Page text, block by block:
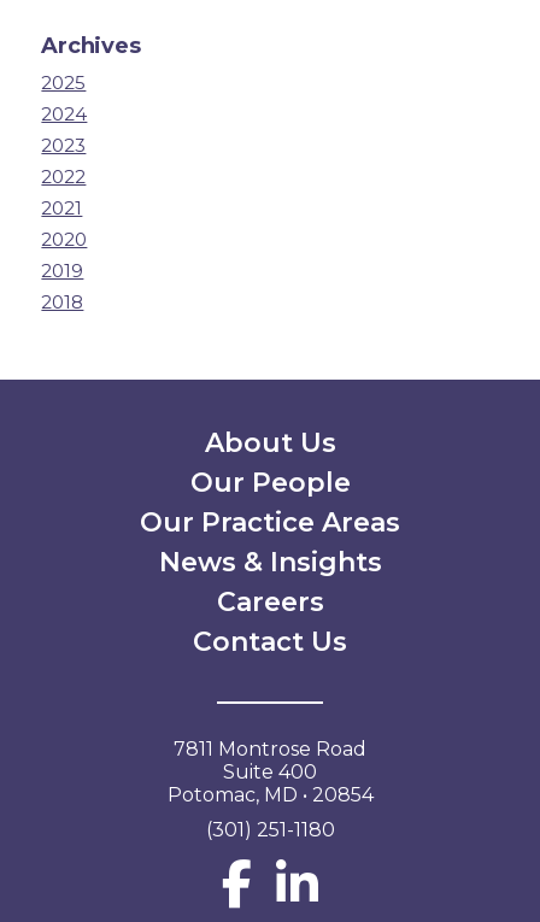
Archives
2025
2024
2023
2022
2021
2020
2019
2018
Secondary Menu
About Us
Our People
Our Practice Areas
News & Insights
Careers
Contact Us
7811 Montrose Road
Suite 400
Potomac, MD • 20854
(301) 251-1180
Social Network